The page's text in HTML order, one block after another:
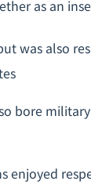
as an
was also
bore
enjoyed